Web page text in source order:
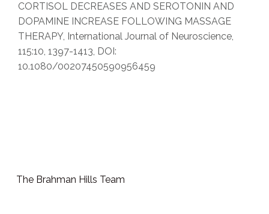
CORTISOL DECREASES AND SEROTONIN AND
DOPAMINE INCREASE FOLLOWING MASSAGE
THERAPY, International Journal of Neuroscience,
115:10, 1397-1413, DOI:
10.1080/00207450590956459
The Brahman Hills Team